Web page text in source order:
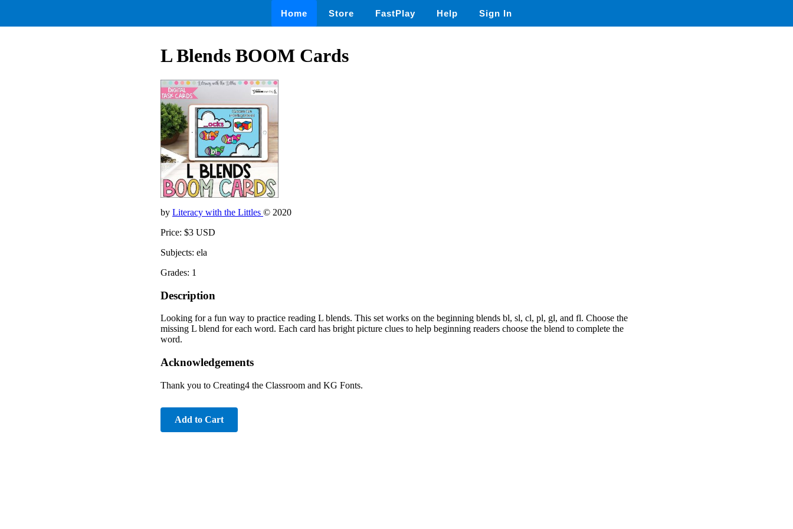
Home Store FastPlay Help Sign In
L Blends BOOM Cards
by Literacy with the Littles © 2020
Price: $3 USD
Subjects: ela
Grades: 1
Description
Looking for a fun way to practice reading L blends. This set works on the beginning blends bl, sl, cl, pl, gl, and fl. Choose the
missing L blend for each word. Each card has bright picture clues to help beginning readers choose the blend to complete the
word.
Acknowledgements
Thank you to Creating4 the Classroom and KG Fonts.
Add to Cart